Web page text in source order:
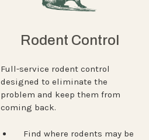
Rodent Control
Full-service rodent control
designed to eliminate the
problem and keep them from
coming back.
Find where rodents may be